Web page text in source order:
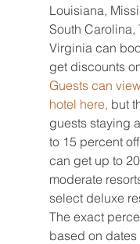
Louisiana,
South Carolina,
Virginia can
get discounts
Guests can
hotel here, but
guests staying
to 15 percent
can get up to
moderate
select deluxe
The exact
based on